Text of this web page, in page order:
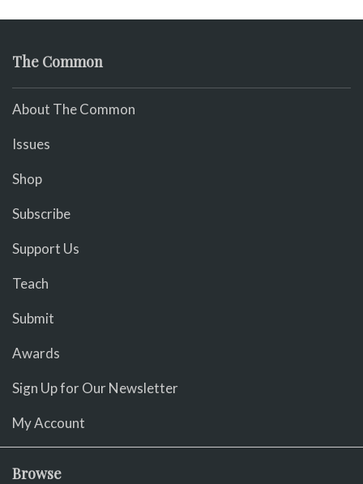
The Common
About The Common
Issues
Shop
Subscribe
Support Us
Teach
Submit
Awards
Sign Up for Our Newsletter
My Account
Browse